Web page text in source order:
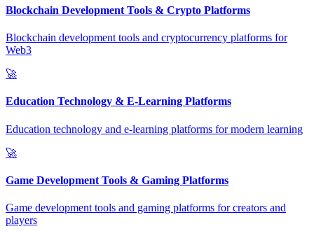
Blockchain Development Tools & Crypto Platforms
Blockchain development tools and cryptocurrency platforms for
Web3
🚀
Education Technology & E-Learning Platforms
Education technology and e-learning platforms for modern learning
🚀
Game Development Tools & Gaming Platforms
Game development tools and gaming platforms for creators and
players